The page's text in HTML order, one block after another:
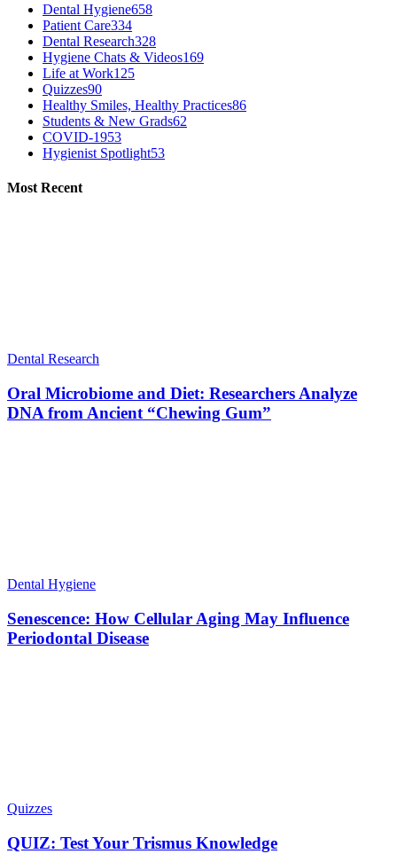
Dental Hygiene658
Patient Care334
Dental Research328
Hygiene Chats & Videos169
Life at Work125
Quizzes90
Healthy Smiles, Healthy Practices86
Students & New Grads62
COVID-1953
Hygienist Spotlight53
Most Recent
Dental Research
Oral Microbiome and Diet: Researchers Analyze
DNA from Ancient “Chewing Gum”
Dental Hygiene
Senescence: How Cellular Aging May Influence
Periodontal Disease
Quizzes
QUIZ: Test Your Trismus Knowledge